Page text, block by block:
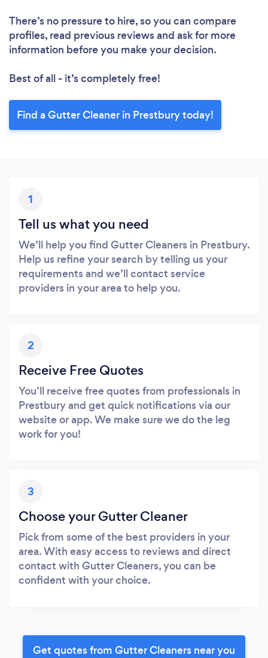
There’s no pressure to hire, so you can compare
profiles, read previous reviews and ask for more
information before you make your decision.
Best of all - it’s completely free!
Find a Gutter Cleaner in Prestbury today!
1
Tell us what you need
We’ll help you find Gutter Cleaners in Prestbury.
Help us refine your search by telling us your
requirements and we’ll contact service
providers in your area to help you.
2
Receive Free Quotes
You’ll receive free quotes from professionals in
Prestbury and get quick notifications via our
website or app. We make sure we do the leg
work for you!
3
Choose your Gutter Cleaner
Pick from some of the best providers in your
area. With easy access to reviews and direct
contact with Gutter Cleaners, you can be
confident with your choice.
Get quotes from Gutter Cleaners near you